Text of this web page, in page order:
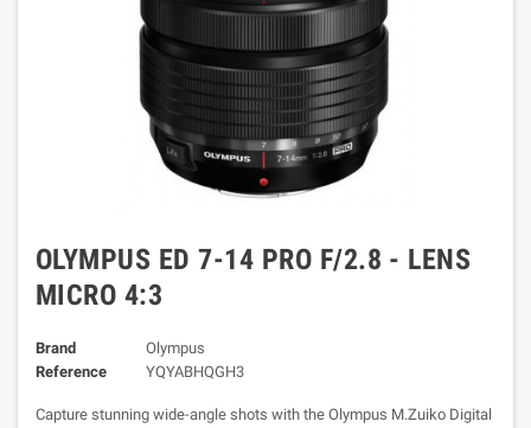
OLYMPUS ED 7-14 PRO F/2.8 - LENS
MICRO 4:3
Brand
Olympus
Reference
YQYABHQGH3
Capture stunning wide-angle shots with the Olympus M.Zuiko Digital